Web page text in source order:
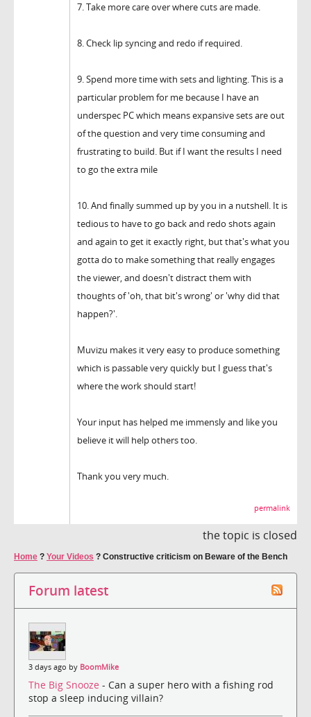
7. Take more care over where cuts are made.
8. Check lip syncing and redo if required.
9. Spend more time with sets and lighting. This is a
particular problem for me because I have an
underspec PC which means expansive sets are out
of the question and very time consuming and
frustrating to build. But if I want the results I need
to go the extra mile
10. And finally summed up by you in a nutshell. It is
tedious to have to go back and redo shots again
and again to get it exactly right, but that's what you
gotta do to make something that really engages
the viewer, and doesn't distract them with
thoughts of 'oh, that bit's wrong' or 'why did that
happen?'.
Muvizu makes it very easy to produce something
which is passable very quickly but I guess that's
where the work should start!
Your input has helped me immensly and like you
believe it will help others too.
Thank you very much.
permalink
the topic is closed
Home ? Your Videos ? Constructive criticism on Beware of the Bench
Forum latest
3 days ago by BoomMike
The Big Snooze - Can a super hero with a fishing rod
stop a sleep inducing villain?